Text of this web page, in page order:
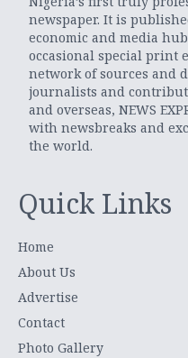
newspaper. It is
economic and media
occasional special print
network of sources and
journalists and
and overseas, NEWS
with newsbreaks and
the world.
Quick Links
Home
About Us
Advertise
Contact
Photo Gallery